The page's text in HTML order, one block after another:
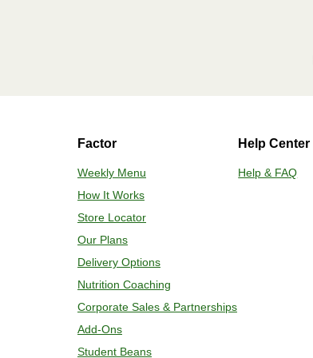
Factor
Weekly Menu
How It Works
Store Locator
Our Plans
Delivery Options
Nutrition Coaching
Corporate Sales & Partnerships
Add-Ons
Student Beans
Help Center
Help & FAQ